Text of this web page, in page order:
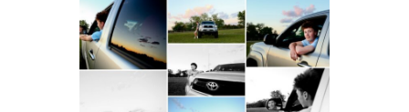
Fluvanna County High
School Senior Pictures
with Cap and Gown
READ MORE...